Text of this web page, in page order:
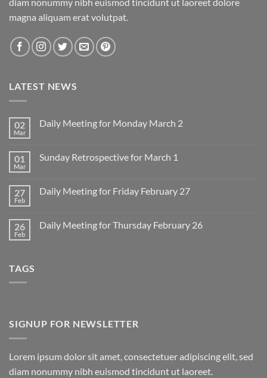
magna aliquam erat volutpat.
LATEST NEWS
02
Mar
Daily Meeting for Monday March 2
Daily
March
2
01
Mar
Sunday Retrospective for March 1
Sunday
1
27
Feb
Daily Meeting for Friday February 27
Daily
26
Feb
Daily Meeting for Thursday February 26
TAGS
SIGNUP FOR NEWSLETTER
Lorem ipsum dolor sit amet, consectetuer adipiscing elit, sed
diam nonummy nibh euismod tincidunt ut laoreet.